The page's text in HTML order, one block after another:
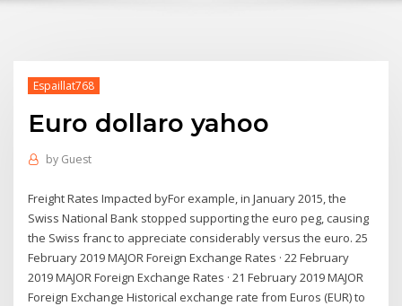
Espaillat768
Euro dollaro yahoo
by Guest
Freight Rates Impacted byFor example, in January 2015, the
Swiss National Bank stopped supporting the euro peg, causing
the Swiss franc to appreciate considerably versus the euro. 25
February 2019 MAJOR Foreign Exchange Rates · 22 February
2019 MAJOR Foreign Exchange Rates · 21 February 2019 MAJOR
Foreign Exchange Historical exchange rate from Euros (EUR) to